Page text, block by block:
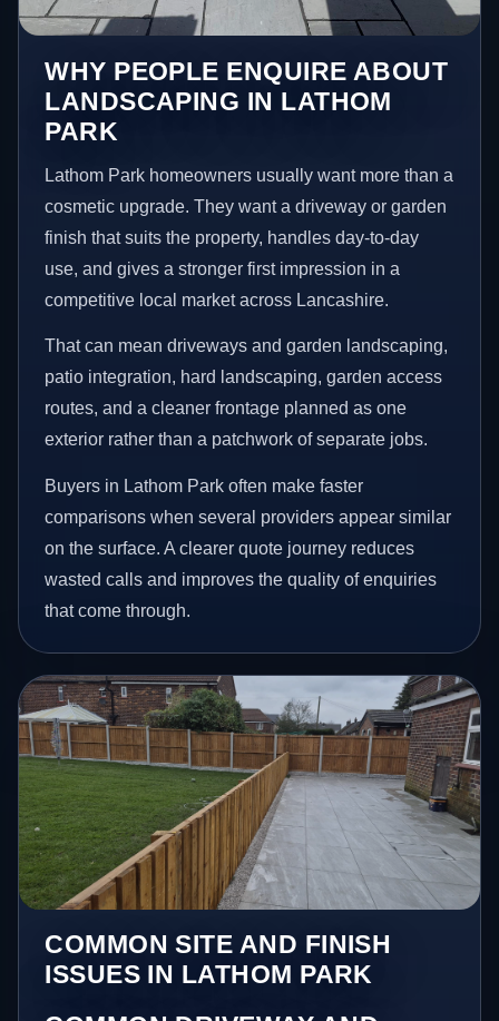
WHY PEOPLE ENQUIRE ABOUT
LANDSCAPING IN LATHOM
PARK
Lathom Park homeowners usually want more than a
cosmetic upgrade. They want a driveway or garden
finish that suits the property, handles day-to-day
use, and gives a stronger first impression in a
competitive local market across Lancashire.
That can mean driveways and garden landscaping,
patio integration, hard landscaping, garden access
routes, and a cleaner frontage planned as one
exterior rather than a patchwork of separate jobs.
Buyers in Lathom Park often make faster
comparisons when several providers appear similar
on the surface. A clearer quote journey reduces
wasted calls and improves the quality of enquiries
that come through.
COMMON SITE AND FINISH
ISSUES IN LATHOM PARK